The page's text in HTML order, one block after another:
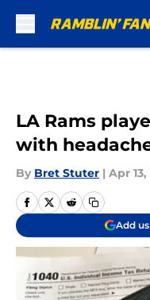
LA Rams
with
By Bret Stuter | Apr 13,
Add